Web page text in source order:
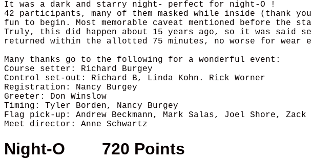
It was a dark and starry night- perfect for night-O !
42 participants, many of them masked while inside (thank
fun to begin. Most memorable caveat mentioned before
Truly, this did happen about 15 years ago, so it was said
returned within the allotted 75 minutes, no worse for wear
Many thanks go to the following for a wonderful event:
Course setter: Richard Burgey
Control set-out: Richard B, Linda Kohn. Rick Worner
Registration: Nancy Burgey
Greeter: Don Winslow
Timing: Tyler Borden, Nancy Burgey
Flag pick-up: Andrew Beckmann, Mark Salas, Joel Shore,
Night-O        720 Points